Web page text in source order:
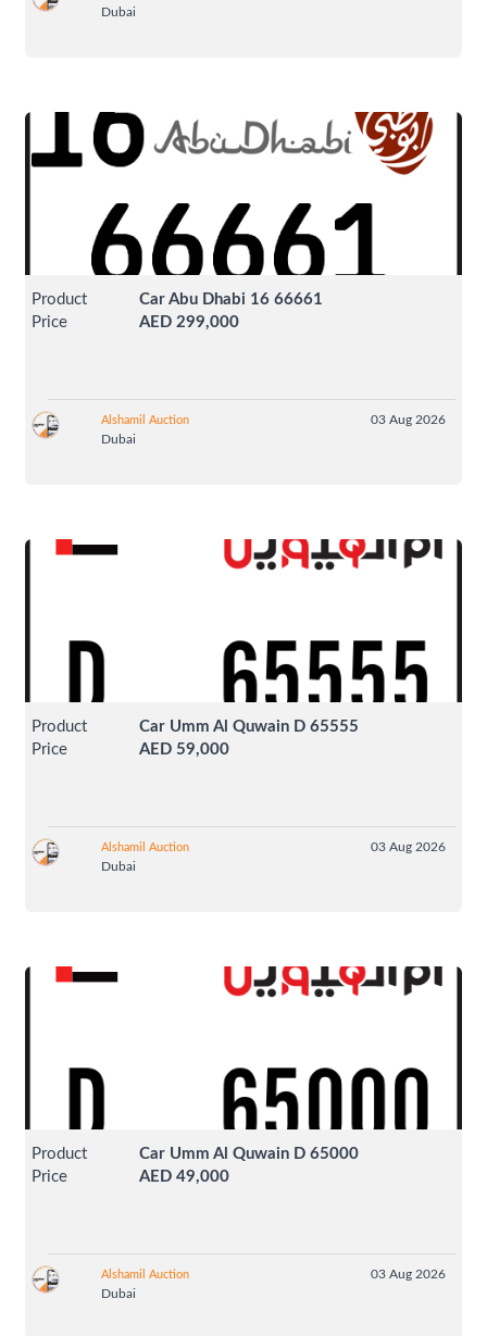
Dubai
Product
Price
Car Abu Dhabi 16 66661
AED 299,000
Alshamil Auction
03 Aug 2026
Dubai
Product
Price
Car Umm Al Quwain D 65555
AED 59,000
Alshamil Auction
03 Aug 2026
Dubai
Product
Price
Car Umm Al Quwain D 65000
AED 49,000
Alshamil Auction
03 Aug 2026
Dubai